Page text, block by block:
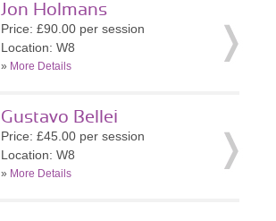
Jon Holmans
Price: £90.00 per session
Location: W8
» More Details
Gustavo Bellei
Price: £45.00 per session
Location: W8
» More Details